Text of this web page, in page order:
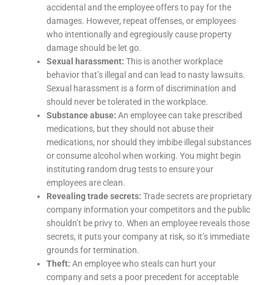
accidental and the employee offers to pay for the
damages. However, repeat offenses, or employees
who intentionally and egregiously cause property
damage should be let go.
Sexual harassment: This is another workplace
behavior that’s illegal and can lead to nasty lawsuits.
Sexual harassment is a form of discrimination and
should never be tolerated in the workplace.
Substance abuse: An employee can take prescribed
medications, but they should not abuse their
medications, nor should they imbibe illegal substances
or consume alcohol when working. You might begin
instituting random drug tests to ensure your
employees are clean.
Revealing trade secrets: Trade secrets are proprietary
company information your competitors and the public
shouldn’t be privy to. When an employee reveals those
secrets, it puts your company at risk, so it’s immediate
grounds for termination.
Theft:An employee who steals can hurt your
company and sets a poor precedent for acceptable